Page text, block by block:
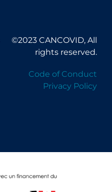
©2023 CANCOVID, All
rights reserved.
Code of Conduct
Privacy Policy